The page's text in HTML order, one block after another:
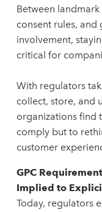
Between
consent rules,
involvement,
critical for
With regulators
collect, store, and
organizations find
comply but to
customer
GPC
Implied to
Today, regulators